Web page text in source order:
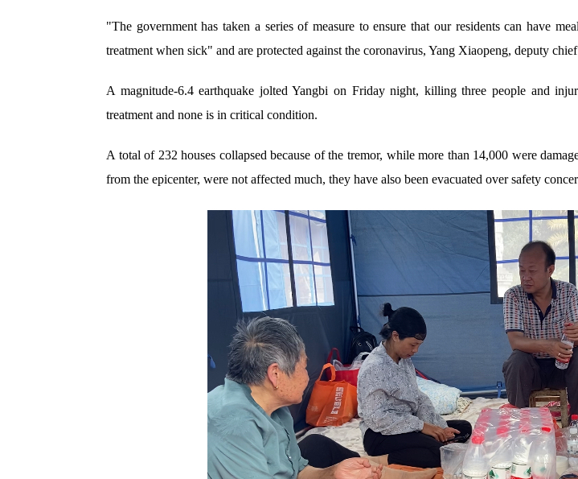
"The government has taken a series of measure to ensure that our residents can have
treatment when sick" and are protected against the coronavirus, Yang Xiaopeng, deputy
A magnitude-6.4 earthquake jolted Yangbi on Friday night, killing three people and
treatment and none is in critical condition.
A total of 232 houses collapsed because of the tremor, while more than 14,000 were
from the epicenter, were not affected much, they have also been evacuated over safety